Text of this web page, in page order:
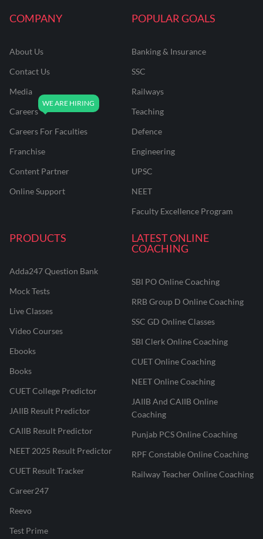
COMPANY
About Us
Contact Us
Media
Careers
Careers For Faculties
Franchise
Content Partner
Online Support
POPULAR GOALS
Banking & Insurance
SSC
Railways
Teaching
Defence
Engineering
UPSC
NEET
Faculty Excellence Program
PRODUCTS
Adda247 Question Bank
Mock Tests
Live Classes
Video Courses
Ebooks
Books
CUET College Predictor
JAIIB Result Predictor
CAIIB Result Predictor
NEET 2025 Result Predictor
CUET Result Tracker
Career247
Reevo
Test Prime
LATEST ONLINE
COACHING
SBI PO Online Coaching
RRB Group D Online Coaching
SSC GD Online Classes
SBI Clerk Online Coaching
CUET Online Coaching
NEET Online Coaching
JAIIB And CAIIB Online
Coaching
Punjab PCS Online Coaching
RPF Constable Online Coaching
Railway Teacher Online Coaching